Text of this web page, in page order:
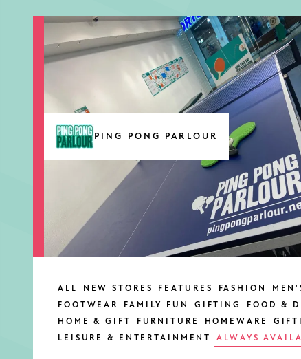
PING PONG PARLOUR
ALL NEW STORES FEATURES FASHION
FOOTWEAR
FAMILY FUN GIFTING FOOD &
HOME & GIFT
FURNITURE HOMEWARE
LEISURE & ENTERTAINMENT
ALWAYS